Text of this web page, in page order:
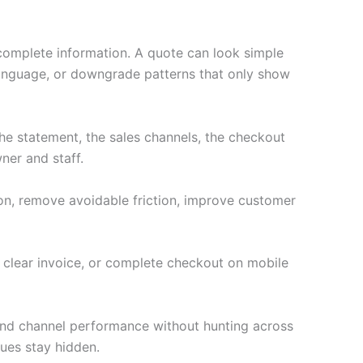
information. A quote can look simple
or downgrade patterns that only show
statement, the sales channels, the checkout
and staff.
remove avoidable friction, improve customer
invoice, or complete checkout on mobile
channel performance without hunting across
stay hidden.